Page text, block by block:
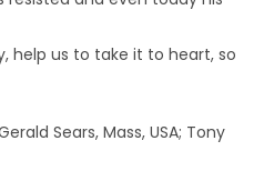
help us to take it to heart, so
Sears, Mass, USA; Tony